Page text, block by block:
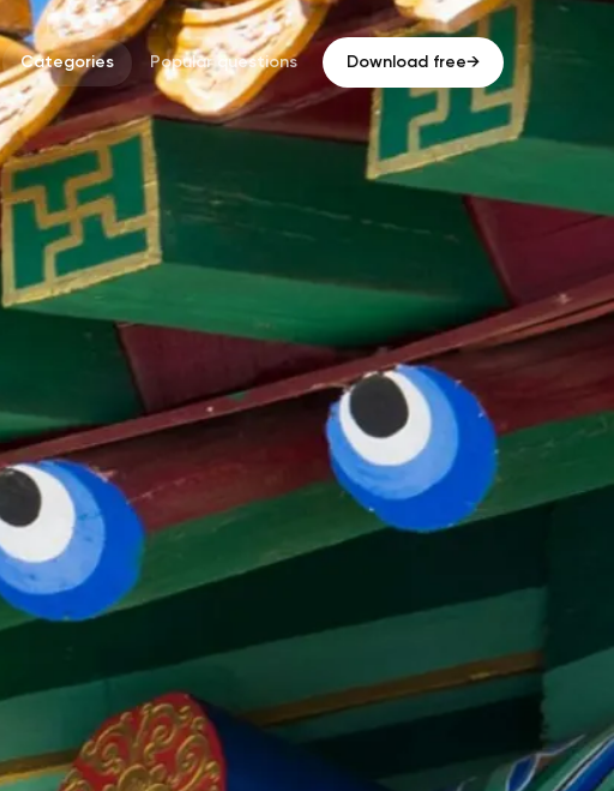
Categories Popular questions Download free→